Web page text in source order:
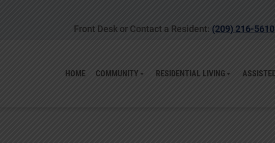
Front Desk or Contact a Resident: (209) 216-5610
HOME COMMUNITY RESIDENTIAL LIVING